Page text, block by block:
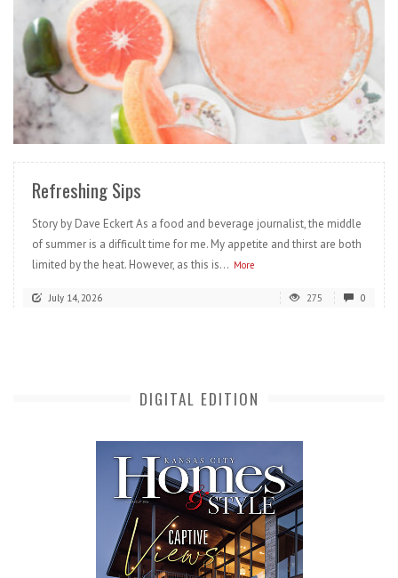
READ MORE
Refreshing Sips
Story by Dave Eckert As a food and beverage journalist, the middle
of summer is a difficult time for me. My appetite and thirst are both
limited by the heat. However, as this is... More
July 14, 2026 275 0
DIGITAL EDITION